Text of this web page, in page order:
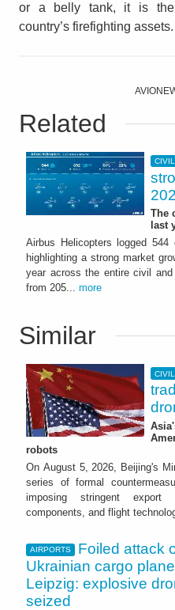
or a belly tank, it is the
country’s firefighting assets.
Related
The
last
Airbus Helicopters logged
highlighting a strong market
year across the entire civil
from 205... more
Similar
robots
On August 5, 2026, Beijing's
series of formal
imposing stringent
components, and flight
AIRPORTS
Foiled attack
Ukrainian cargo
Leipzig: explosive
seized